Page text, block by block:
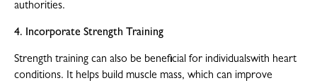
authorities.
4. Incorporate Strength Training
Strength training can also be beneficial for individualswith heart
conditions. It helps build muscle mass, which can improve